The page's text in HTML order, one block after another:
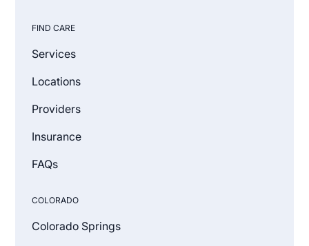
FIND CARE
Services
Locations
Providers
Insurance
FAQs
COLORADO
Colorado Springs